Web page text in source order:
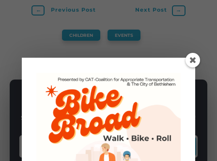
← Previous Post Next Post →
CHILDREN EVENTS
SUBSCRIBE TO NEWSLETTER
Subscribe to our newsletter for latest news, rides, & updates!